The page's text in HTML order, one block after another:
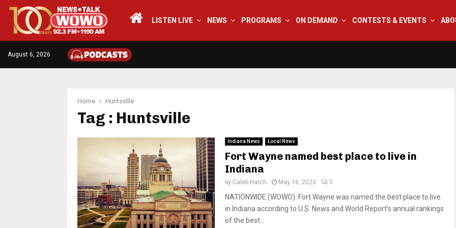
LISTEN LIVE NEWS PROGRAMS ON DEMAND CONTESTS & EVENTS
August 6, 2026
Home Huntsville
Tag : Huntsville
Indiana News Local News
Fort Wayne named best place to live in
Indiana
by Caleb Hatch May 16, 2023 0
NATIONWIDE (WOWO): Fort Wayne was named the best place to live
in Indiana according to U.S. News and World Report’s annual rankings
of the best...